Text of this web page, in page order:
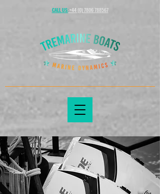
CALL US:+44 (0) 7806 788567